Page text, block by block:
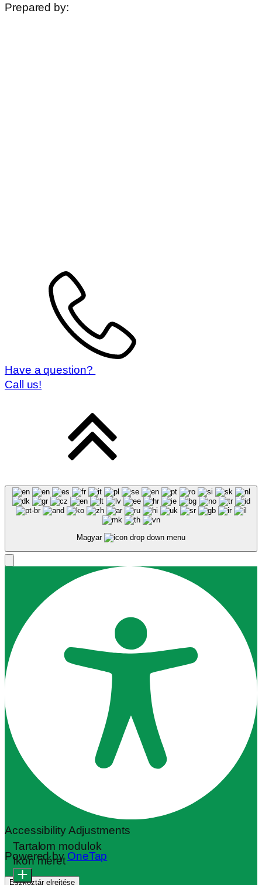
Prepared by:
Have a question?
Call us!
Magyar
Accessibility Adjustments
Powered byOneTap
Eszköztár elrejtése
Tartalom modulok
Ikon méret